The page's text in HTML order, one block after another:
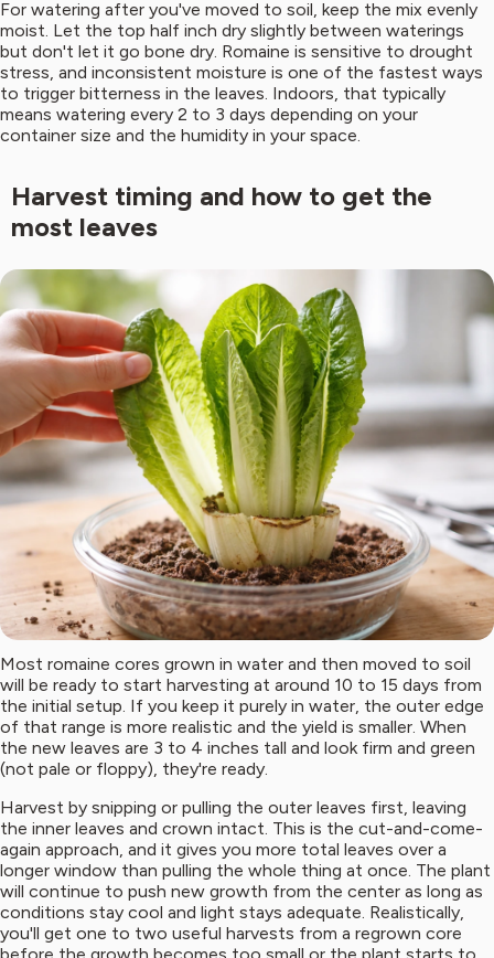
For watering after you've moved to soil, keep the mix evenly
moist. Let the top half inch dry slightly between waterings
but don't let it go bone dry. Romaine is sensitive to drought
stress, and inconsistent moisture is one of the fastest ways
to trigger bitterness in the leaves. Indoors, that typically
means watering every 2 to 3 days depending on your
container size and the humidity in your space.
Harvest timing and how to get the
most leaves
Most romaine cores grown in water and then moved to soil
will be ready to start harvesting at around 10 to 15 days from
the initial setup. If you keep it purely in water, the outer edge
of that range is more realistic and the yield is smaller. When
the new leaves are 3 to 4 inches tall and look firm and green
(not pale or floppy), they're ready.
Harvest by snipping or pulling the outer leaves first, leaving
the inner leaves and crown intact. This is the cut-and-come-
again approach, and it gives you more total leaves over a
longer window than pulling the whole thing at once. The plant
will continue to push new growth from the center as long as
conditions stay cool and light stays adequate. Realistically,
you'll get one to two useful harvests from a regrown core